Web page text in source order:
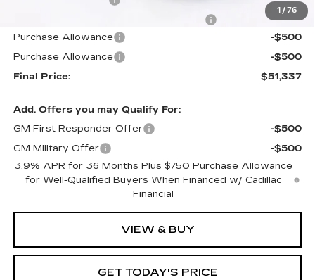
1 / 76
+$598
Purchase Allowance
-$500
Purchase Allowance
-$500
Final Price:
$51,337
Add. Offers you may Qualify For:
GM First Responder Offer
-$500
GM Military Offer
-$500
3.9% APR for 36 Months Plus $750 Purchase Allowance
for Well-Qualified Buyers When Financed w/ Cadillac
Financial
VIEW & BUY
GET TODAY'S PRICE